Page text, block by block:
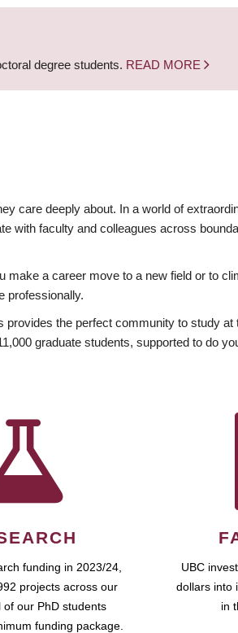
degree students. READ MORE
care deeply about. In a world of
with faculty and colleagues across
a career move to a new field or to
professionally.
the perfect community to study at
graduate students, supported to do
funding in 2023/24,
projects across our
of our PhD students
funding package.
UBC
dollars into
in